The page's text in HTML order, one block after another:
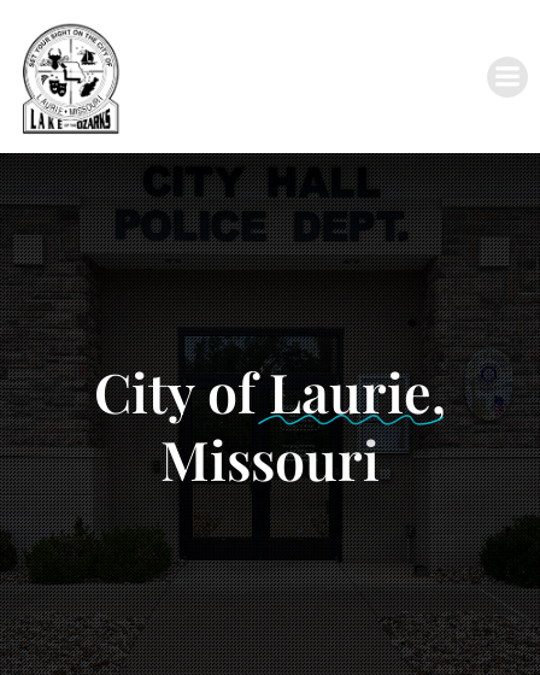
City ofLaurie,
Missouri